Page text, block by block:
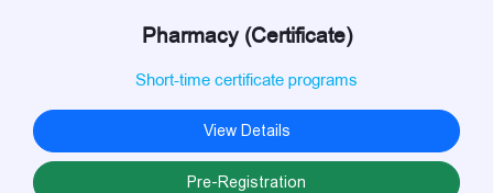
Pharmacy (Certificate)
Short-time certificate programs
View Details
Pre-Registration